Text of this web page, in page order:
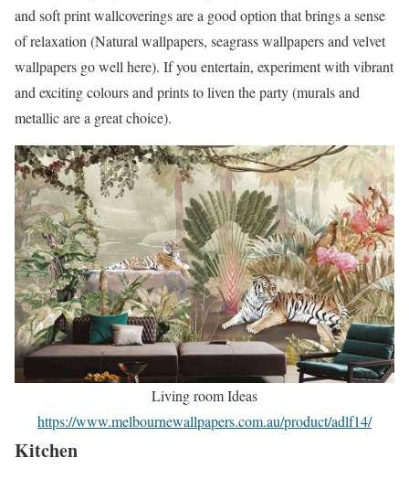
and soft print wallcoverings are a good option that brings a sense
of relaxation (Natural wallpapers, seagrass wallpapers and velvet
wallpapers go well here). If you entertain, experiment with vibrant
and exciting colours and prints to liven the party (murals and
metallic are a great choice).
Living room Ideas
https://www.melbournewallpapers.com.au/product/adlf14/
Kitchen